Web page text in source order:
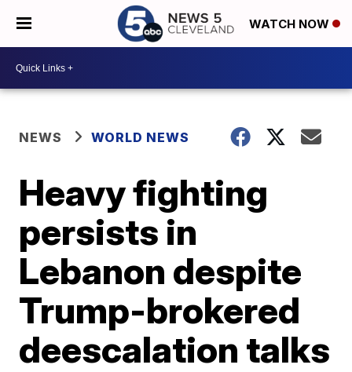
WATCH NOW
NEWS WORLD NEWS
Heavy fighting
persists in
Lebanon despite
Trump-brokered
deescalation talks